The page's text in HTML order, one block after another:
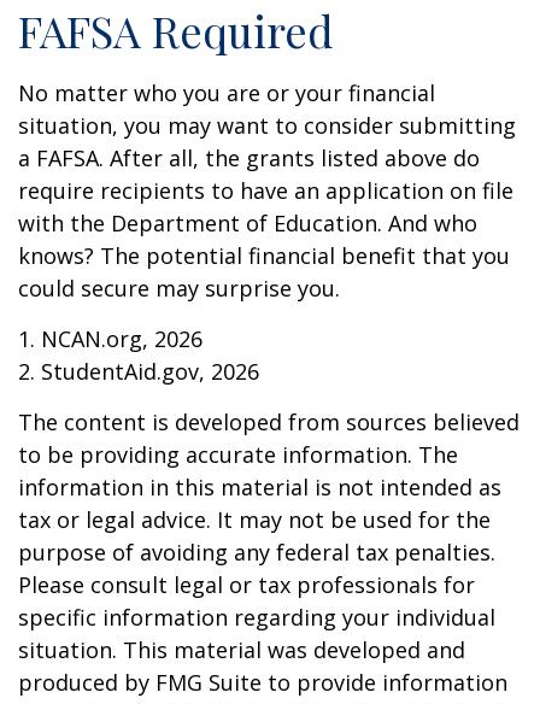
FAFSA Required
No matter who you are or your financial
situation, you may want to consider submitting
a FAFSA. After all, the grants listed above do
require recipients to have an application on file
with the Department of Education. And who
knows? The potential financial benefit that you
could secure may surprise you.
1. NCAN.org, 2026
2. StudentAid.gov, 2026
The content is developed from sources believed
to be providing accurate information. The
information in this material is not intended as
tax or legal advice. It may not be used for the
purpose of avoiding any federal tax penalties.
Please consult legal or tax professionals for
specific information regarding your individual
situation. This material was developed and
produced by FMG Suite to provide information